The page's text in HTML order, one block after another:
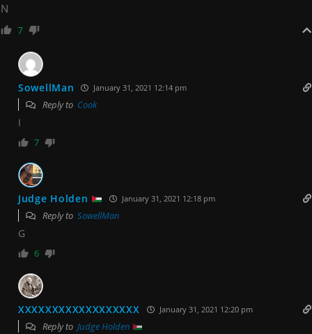
N
7
SowellMan January 31, 2021 12:14 pm
Reply to Cook
I
7
Judge Holden January 31, 2021 12:18 pm
Reply to SowellMan
G
6
XXXXXXXXXXXXXXXXXX January 31, 2021 12:20 pm
Reply to Judge Holden